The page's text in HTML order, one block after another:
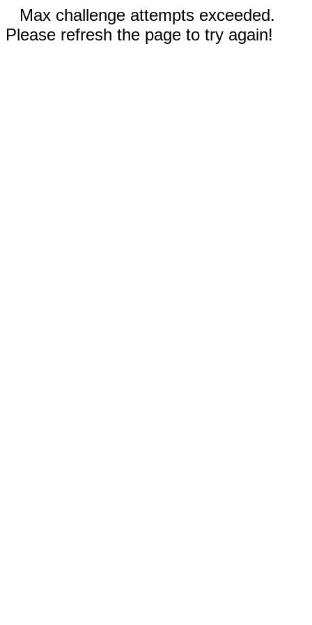
Max challenge attempts exceeded.
Please refresh the page to try again!